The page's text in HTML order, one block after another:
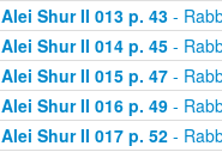
Alei Shur II 013 p. 43-
Alei Shur II 014 p. 45-
Alei Shur II 015 p. 47-
Alei Shur II 016 p. 49-
Alei Shur II 017 p. 52-